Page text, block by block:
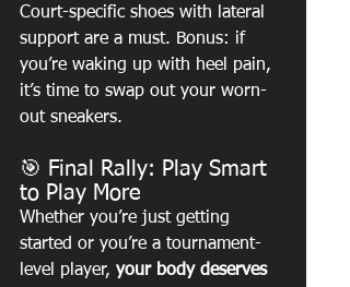
Court-specific shoes with lateral
support are a must. Bonus: if
you’re waking up with heel pain,
it’s time to swap out your worn-
out sneakers.
🎯 Final Rally: Play Smart
to Play More
Whether you’re just getting
started or you’re a tournament-
level player, your body deserves